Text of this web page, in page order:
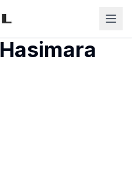
Hasimara